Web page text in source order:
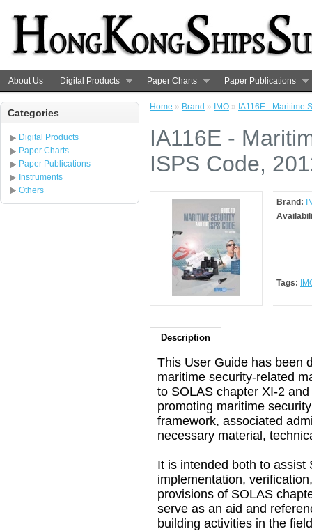
About Us Digital Products Paper Charts Paper Publications
Categories
Digital Products
Paper Charts
Paper Publications
Instruments
Others
Home » Brand » IMO » IA116E - Maritime
IA116E -
ISPS Code,
Brand:
Tags:
Description
This User Guide has been
maritime security-related
to SOLAS chapter XI-2
promoting maritime
framework, associated
necessary material,
It is intended both to assist
implementation,
provisions of SOLAS
serve as an aid and
building activities in the